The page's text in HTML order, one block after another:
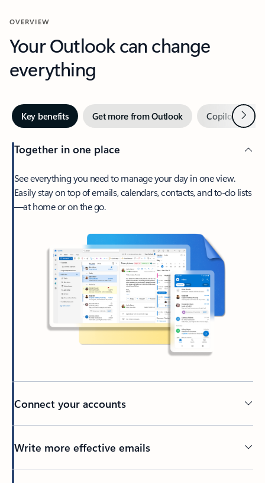
OVERVIEW
Your Outlook can change
everything
Key benefits Get more from Outlook Copilot inNext
Together in one place
See everything you need to manage your day in one view.
Easily stay on top of emails, calendars, contacts, and to-do lists
—at home or on the go.
Connect your accounts
Write more effective emails